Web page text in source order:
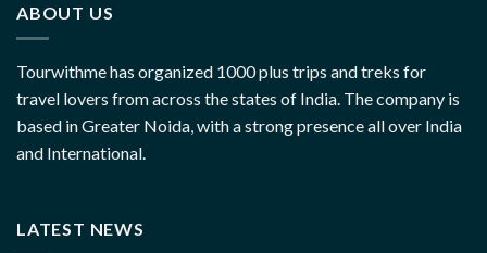
ABOUT US
Tourwithme has organized 1000 plus trips and treks for
travel lovers from across the states of India. The company is
based in Greater Noida, with a strong presence all over India
and International.
LATEST NEWS